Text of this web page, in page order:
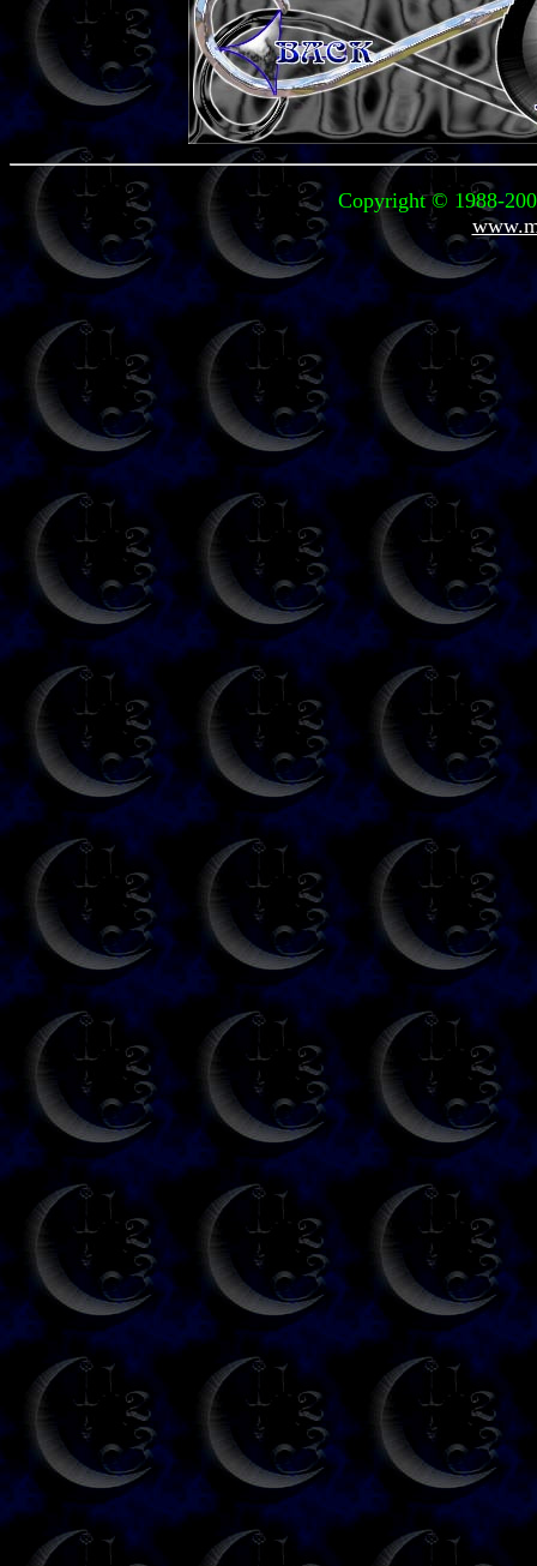
Copyright © 1988-